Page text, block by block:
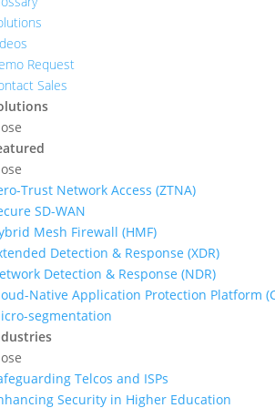
Request
Sales
Trust Network Access (ZTNA)
SD-WAN
Mesh Firewall (HMF)
Detection & Response (XDR)
Detection & Response (NDR)
Native Application Protection Platform
segmentation
Telcos and ISPs
Security in Higher Education